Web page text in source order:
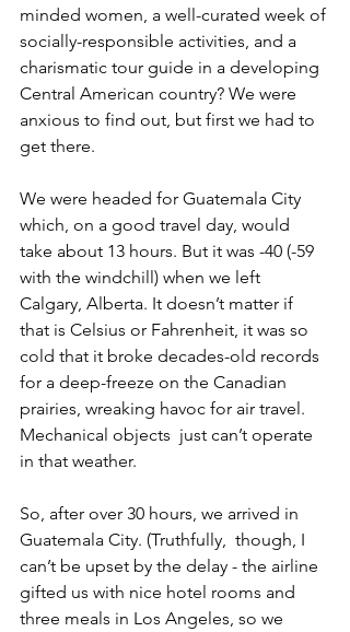
minded women, a well-curated week of
socially-responsible activities, and a
charismatic tour guide in a developing
Central American country? We were
anxious to find out, but first we had to
get there.
We were headed for Guatemala City
which, on a good travel day, would
take about 13 hours. But it was -40 (-59
with the windchill) when we left
Calgary, Alberta. It doesn’t matter if
that is Celsius or Fahrenheit, it was so
cold that it broke decades-old records
for a deep-freeze on the Canadian
prairies, wreaking havoc for air travel.
Mechanical objects  just can’t operate
in that weather.
So, after over 30 hours, we arrived in
Guatemala City. (Truthfully,  though, I
can’t be upset by the delay - the airline
gifted us with nice hotel rooms and
three meals in Los Angeles, so we